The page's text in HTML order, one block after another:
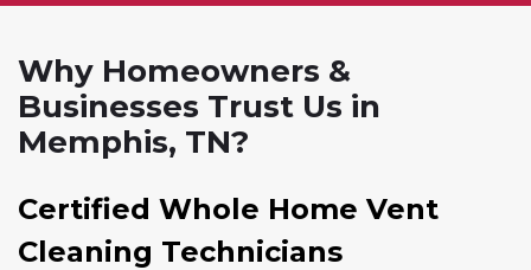
Why Homeowners &
Businesses Trust Us in
Memphis, TN?
Certified Whole Home Vent
Cleaning Technicians